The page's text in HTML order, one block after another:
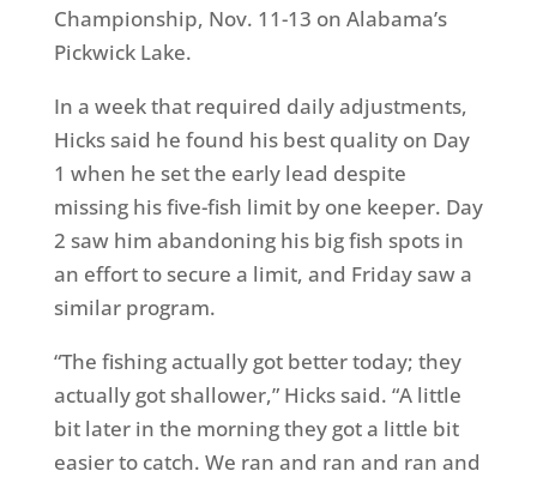
Championship, Nov. 11-13 on Alabama’s
Pickwick Lake.
In a week that required daily adjustments,
Hicks said he found his best quality on Day
1 when he set the early lead despite
missing his five-fish limit by one keeper. Day
2 saw him abandoning his big fish spots in
an effort to secure a limit, and Friday saw a
similar program.
“The fishing actually got better today; they
actually got shallower,” Hicks said. “A little
bit later in the morning they got a little bit
easier to catch. We ran and ran and ran and